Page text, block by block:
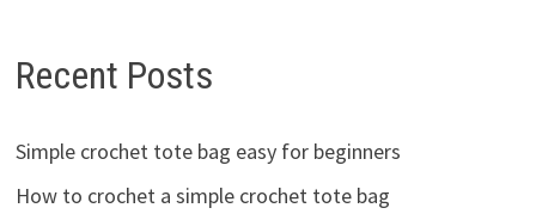
Recent Posts
Simple crochet tote bag easy for beginners
How to crochet a simple crochet tote bag